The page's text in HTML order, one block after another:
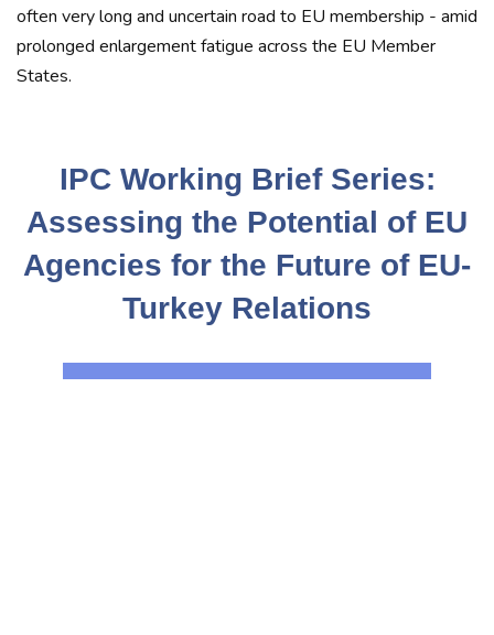
often very long and uncertain road to EU membership - amid
prolonged enlargement fatigue across the EU Member
States.
IPC Working Brief Series:
Assessing the Potential of EU
Agencies for the Future of EU-
Turkey Relations